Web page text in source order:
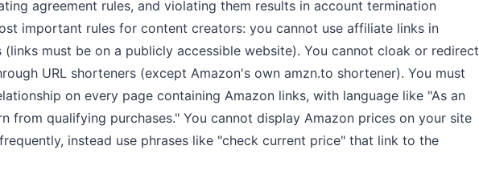
agreement rules, and violating them results in account termination
important rules for content creators: you cannot use affiliate links in
(links must be on a publicly accessible website). You cannot cloak or redirect
URL shorteners (except Amazon's own amzn.to shortener). You must
on every page containing Amazon links, with language like "As an
from qualifying purchases." You cannot display Amazon prices on your site
instead use phrases like "check current price" that link to the